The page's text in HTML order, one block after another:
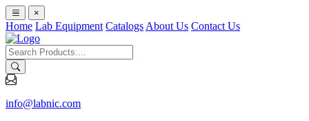
×
Home Lab Equipment Catalogs About Us Contact Us
info@labnic.com